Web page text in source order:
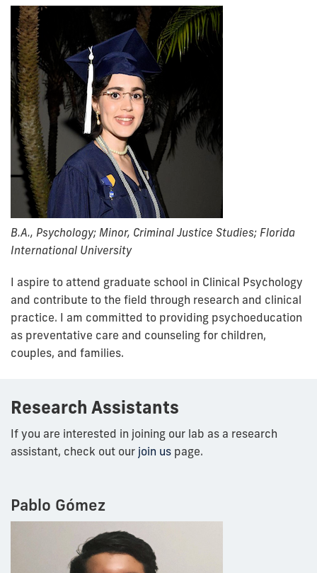
B.A., Psychology; Minor, Criminal Justice Studies; Florida
International University
I aspire to attend graduate school in Clinical Psychology
and contribute to the field through research and clinical
practice. I am committed to providing psychoeducation
as preventative care and counseling for children,
couples, and families.
Research Assistants
If you are interested in joining our lab as a research
assistant, check out our join us page.
Pablo Gómez